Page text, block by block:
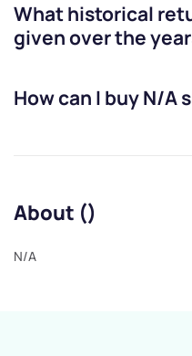
What historical
given over the
How can I buyN/A
About ()
N/A